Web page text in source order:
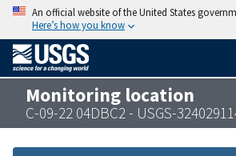
An official website of the United States
Here’s how you know
Monitoring location
C-09-22 04DBC2 - USGS-